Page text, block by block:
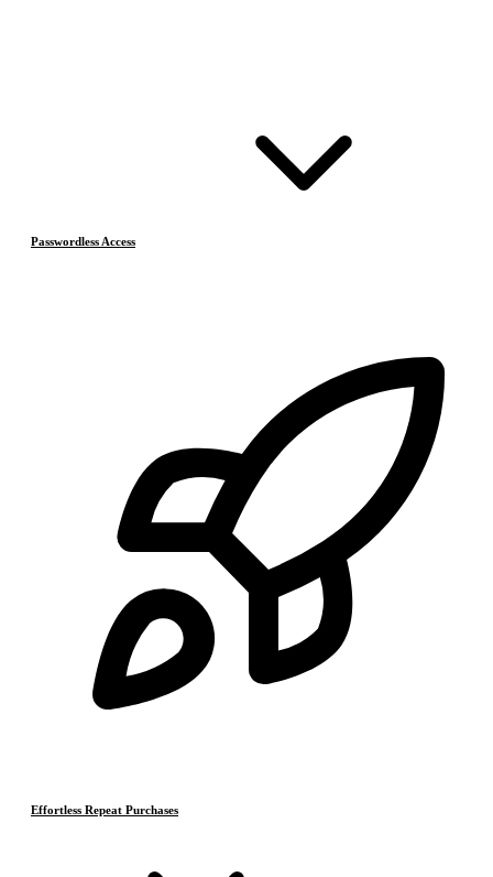
Passwordless Access
Effortless Repeat Purchases